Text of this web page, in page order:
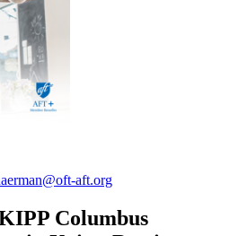
aft.org
Columbus